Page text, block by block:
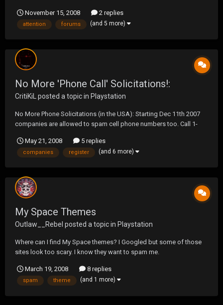
to our attention that the TSS site has received about 20 posts with
this link, that constitutes spamming,...
November 15, 2008 2 replies
attention forums (and 5 more)
No More 'Phone Call' Solicitations!:
CritiKiL posted a topic in Playstation
No More Phone Solicitations (in the USA): Starting Dec 11th 2007
companies are allowed to spam cell phone numbers too. Call 1-
https://www.donotcall.gov/ to get them on the do not call list. At
the moment numbers registered, are good for 5 years...though an...
May 21, 2008 5 replies
companies register (and 6 more)
My Space Themes
Outlaw__Rebel posted a topic in Playstation
Where can I find My Space themes? I Googled but some of those
sites look too scary. I know they want to spam me.
March 19, 2008 8 replies
spam theme (and 1 more)